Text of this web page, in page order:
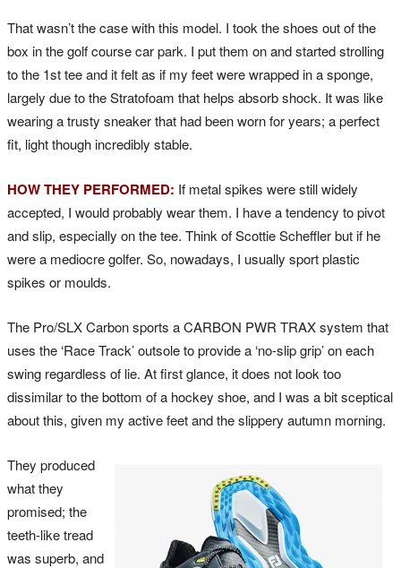
That wasn’t the case with this model. I took the shoes out of the
box in the golf course car park. I put them on and started strolling
to the 1st tee and it felt as if my feet were wrapped in a sponge,
largely due to the Stratofoam that helps absorb shock. It was like
wearing a trusty sneaker that had been worn for years; a perfect
fit, light though incredibly stable.
HOW THEY PERFORMED: If metal spikes were still widely
accepted, I would probably wear them. I have a tendency to pivot
and slip, especially on the tee. Think of Scottie Scheffler but if he
were a mediocre golfer. So, nowadays, I usually sport plastic
spikes or moulds.
The Pro/SLX Carbon sports a CARBON PWR TRAX system that
uses the ‘Race Track’ outsole to provide a ‘no-slip grip’ on each
swing regardless of lie. At first glance, it does not look too
dissimilar to the bottom of a hockey shoe, and I was a bit sceptical
about this, given my active feet and the slippery autumn morning.
They produced
what they
promised; the
teeth-like tread
was superb, and